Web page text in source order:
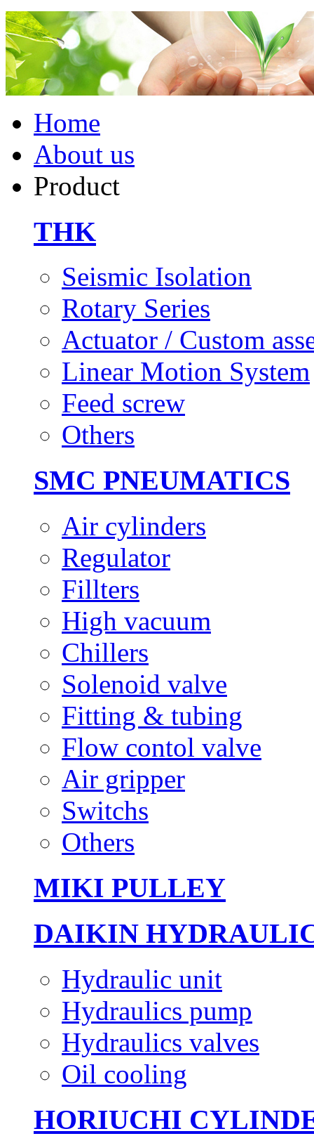
Home
About us
Product
THK
Seismic Isolation
Rotary Series
Actuator / Custom
Linear Motion System
Feed screw
Others
SMC PNEUMATICS
Air cylinders
Regulator
Fillters
High vacuum
Chillers
Solenoid valve
Fitting & tubing
Flow contol valve
Air gripper
Switchs
Others
MIKI PULLEY
DAIKIN
Hydraulic unit
Hydraulics pump
Hydraulics valves
Oil cooling
HORIUCHI